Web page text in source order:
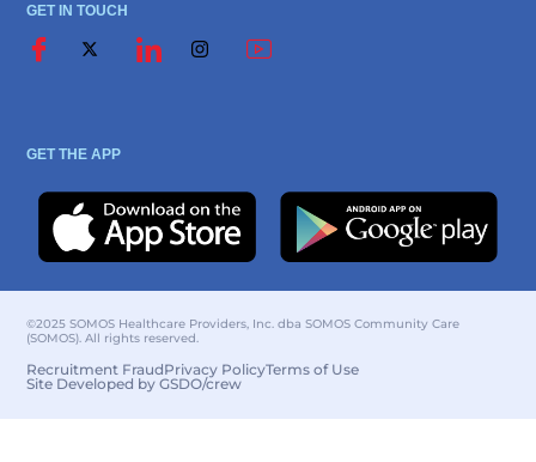
GET IN TOUCH
GET THE APP
©2025 SOMOS Healthcare Providers, Inc. dba SOMOS Community Care
(SOMOS). All rights reserved.
Recruitment FraudPrivacy PolicyTerms of Use
Site Developed by GSDO/crew